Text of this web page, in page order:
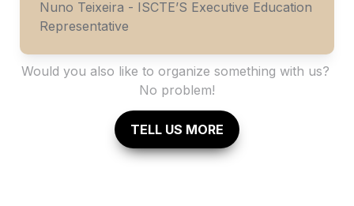
Nuno Teixeira - ISCTE’S Executive Education
Representative
Would you also like to organize something with us?
No problem!
TELL US MORE